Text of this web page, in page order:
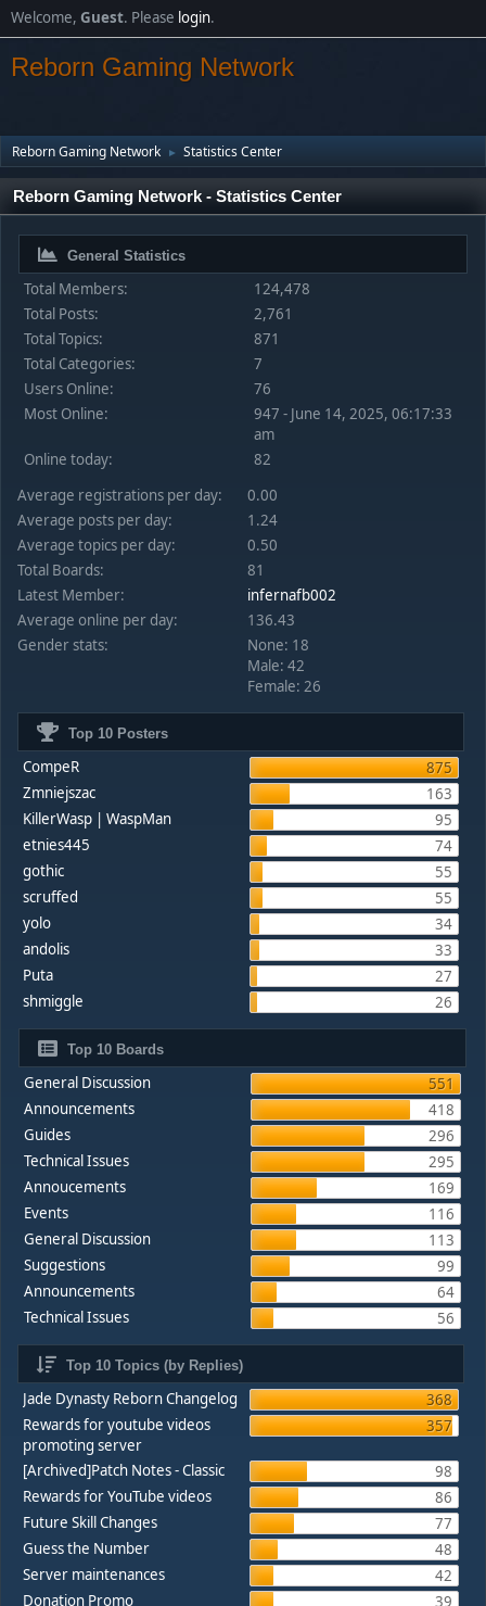
Welcome, Guest. Please login.
Reborn Gaming Network
Reborn Gaming Network ► Statistics Center
Reborn Gaming Network - Statistics Center
General Statistics
Total Members:
124,478
Total Posts:
2,761
Total Topics:
871
Total Categories:
7
Users Online:
76
Most Online:
947 - June 14, 2025, 06:17:33
am
Online today:
82
Average registrations per day:
0.00
Average posts per day:
1.24
Average topics per day:
0.50
Total Boards:
81
Latest Member:
infernafb002
Average online per day:
136.43
Gender stats:
None: 18
Male: 42
Female: 26
Top 10 Posters
CompeR
875
Zmniejszac
163
KillerWasp | WaspMan
95
etnies445
74
gothic
55
scruffed
55
yolo
34
andolis
33
Puta
27
shmiggle
26
Top 10 Boards
General Discussion
551
Announcements
418
Guides
296
Technical Issues
295
Annoucements
169
Events
116
General Discussion
113
Suggestions
99
Announcements
64
Technical Issues
56
Top 10 Topics (by Replies)
Jade Dynasty Reborn Changelog
368
Rewards for youtube videos
promoting server
357
[Archived]Patch Notes - Classic
98
Rewards for YouTube videos
86
Future Skill Changes
77
Guess the Number
48
Server maintenances
42
Donation Promo
39